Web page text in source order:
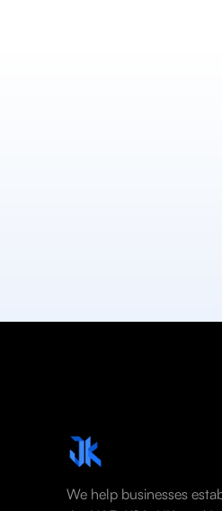
We help businesses